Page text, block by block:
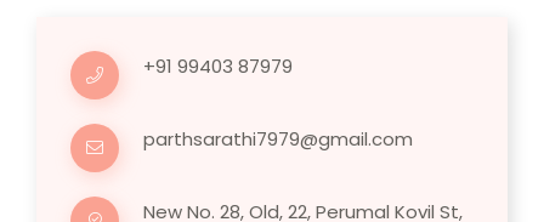
+91 99403 87979
parthsarathi7979@gmail.com
New No. 28, Old, 22, Perumal Kovil St,